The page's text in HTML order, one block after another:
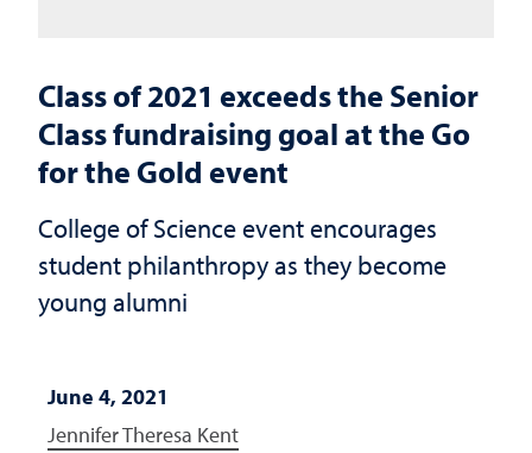
Class of 2021 exceeds the Senior
Class fundraising goal at the Go
for the Gold event
College of Science event encourages
student philanthropy as they become
young alumni
June 4, 2021
Jennifer Theresa Kent